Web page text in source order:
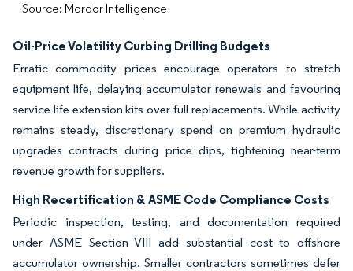
Source: Mordor Intelligence
Oil-Price Volatility Curbing Drilling Budgets
Erratic commodity prices encourage operators to stretch
equipment life, delaying accumulator renewals and favouring
service-life extension kits over full replacements. While activity
remains steady, discretionary spend on premium hydraulic
upgrades contracts during price dips, tightening near-term
revenue growth for suppliers.
High Recertification & ASME Code Compliance Costs
Periodic inspection, testing, and documentation required
under ASME Section VIII add substantial cost to offshore
accumulator ownership. Smaller contractors sometimes defer